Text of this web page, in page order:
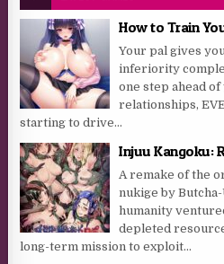
How to Train
Your pal gives
inferiority
one step ahead
relationships,
starting to drive...
Injuu Kangoku:
A remake of the
nukige by
humanity
depleted
long-term mission to exploit...